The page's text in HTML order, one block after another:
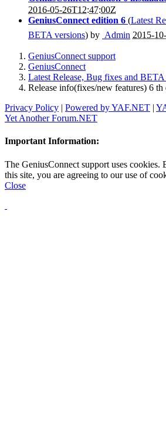
2016-05-26T12:47:00Z
GeniusConnect edition 6 (Latest
BETA versions) by Admin 2015-
GeniusConnect support
GeniusConnect
Latest Release, Bug fixes and BETA
Release info(fixes/new features) 6 th
Privacy Policy | Powered by YAF.NET |
Yet Another Forum.NET
Important Information:
The GeniusConnect support uses
this site, you are agreeing to our use of
Close